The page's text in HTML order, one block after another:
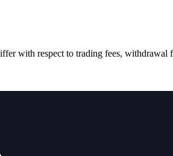
respect to trading fees, withdrawal